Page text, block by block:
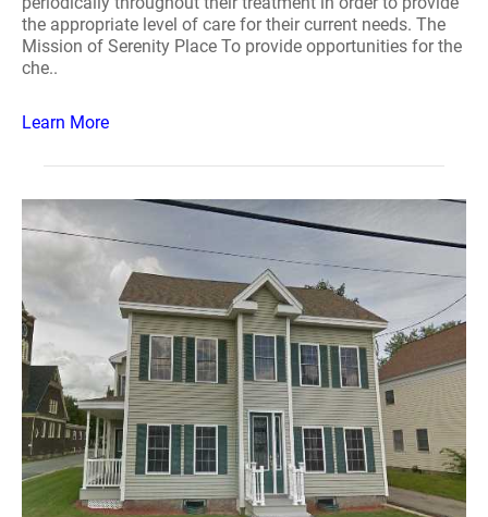
the appropriate level of care for their current needs. The
Mission of Serenity Place To provide opportunities for the
che..
Learn More